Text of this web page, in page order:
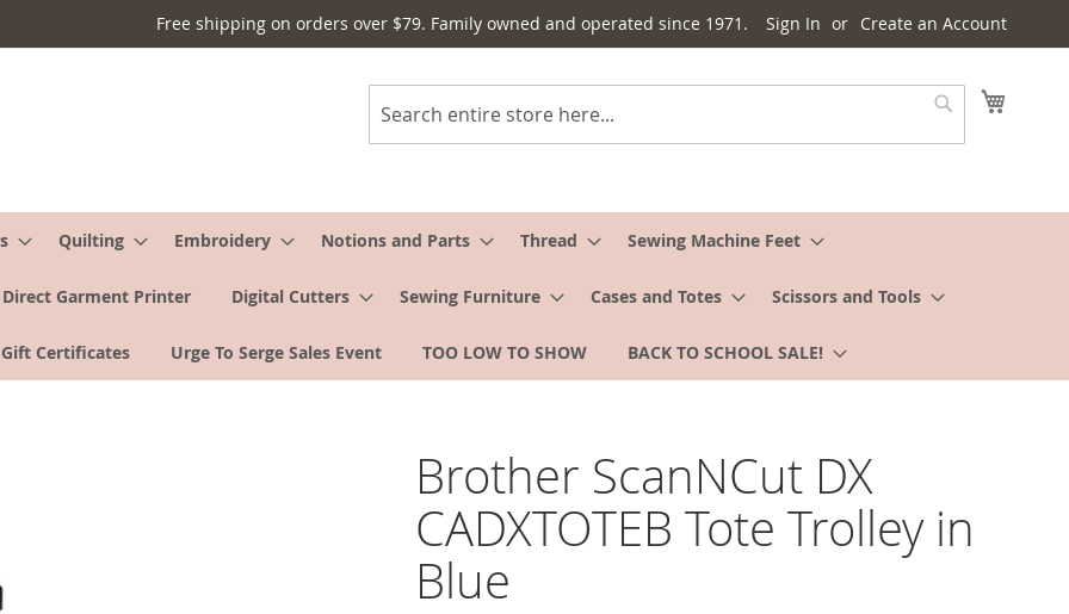
Free shipping on orders over $79. Family owned and operated since 1971. Sign In Create an Account
Search
Quilting Embroidery Notions and Parts Thread Sewing Machine Feet
Direct Garment Printer Digital Cutters Sewing Furniture Cases and Totes Scissors and Tools
Gift Certificates Urge To Serge Sales Event TOO LOW TO SHOW BACK TO SCHOOL SALE!
Brother ScanNCut DX
CADXTOTEB Tote Trolley in
Blue